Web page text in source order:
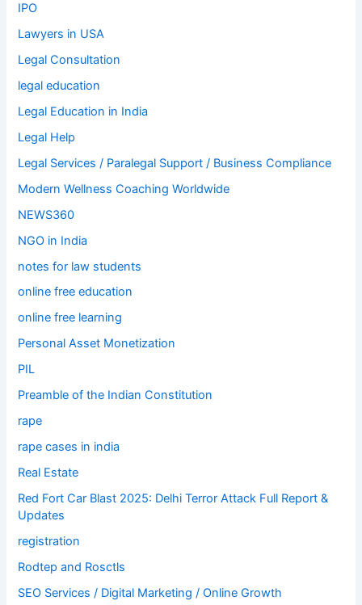
IPO
Lawyers in USA
Legal Consultation
legal education
Legal Education in India
Legal Help
Legal Services / Paralegal Support / Business Compliance
Modern Wellness Coaching Worldwide
NEWS360
NGO in India
notes for law students
online free education
online free learning
Personal Asset Monetization
PIL
Preamble of the Indian Constitution
rape
rape cases in india
Real Estate
Red Fort Car Blast 2025: Delhi Terror Attack Full Report &
Updates
registration
Rodtep and Rosctls
SEO Services / Digital Marketing / Online Growth